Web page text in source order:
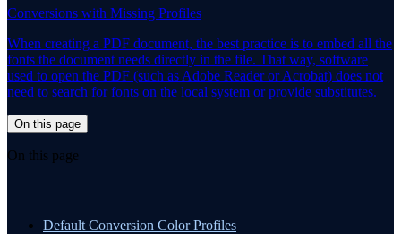
Conversions with Missing Profiles
When creating a PDF document, the best practice is to embed all the
fonts the document needs directly in the file. That way, software
used to open the PDF (such as Adobe Reader or Acrobat) does not
need to search for fonts on the local system or provide substitutes.
On this page
On this page
Default Conversion Color Profiles